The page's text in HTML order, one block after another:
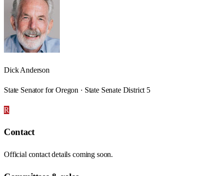
Dick Anderson
State Senator for Oregon · State Senate District 5
R
Contact
Official contact details coming soon.